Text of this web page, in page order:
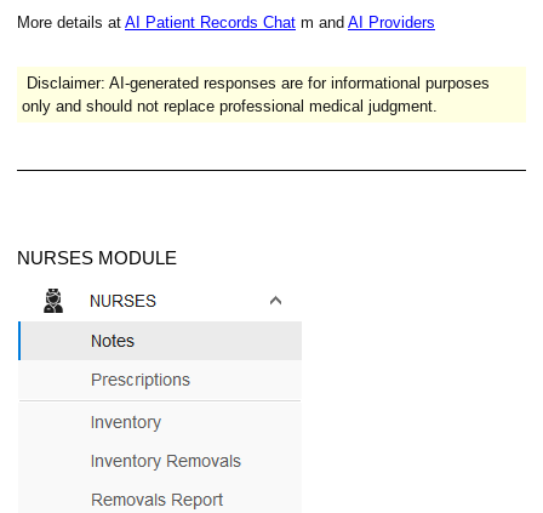
Emails
More details at AI Patient Records Chat m and AI Providers
Disclaimer: AI-generated responses are for informational purposes
only and should not replace professional medical judgment.
NURSES MODULE